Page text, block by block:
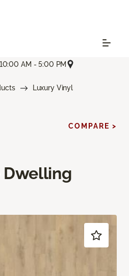
AM - 5:00 PM
Luxury Vinyl
Dwelling
COMPARE >